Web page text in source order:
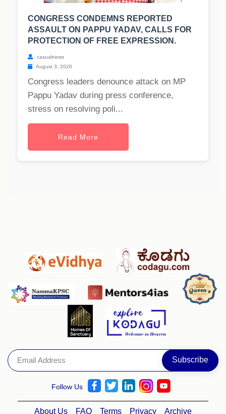
CONGRESS CONDEMNS REPORTED
ASSAULT ON PAPPU YADAV, CALLS FOR
PROTECTION OF FREE EXPRESSION.
casualnews
August 3, 2026
Congress leaders denounce attack on MP
Pappu Yadav during press conference,
stress on resolving poli...
Read More
Follow Us
About Us FAQ Terms Privacy Archive